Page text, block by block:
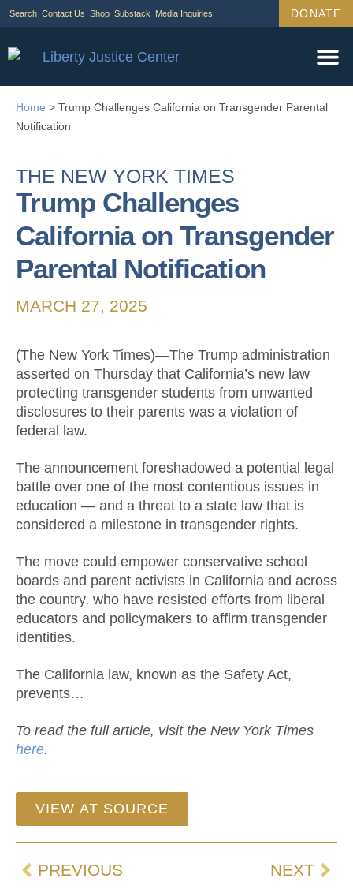
Search Contact Us Shop Substack Media Inquiries DONATE
Home > Trump Challenges California on Transgender Parental
Notification
THE NEW YORK TIMES
Trump Challenges
California on Transgender
Parental Notification
MARCH 27, 2025
(The New York Times)—The Trump administration
asserted on Thursday that California’s new law
protecting transgender students from unwanted
disclosures to their parents was a violation of
federal law.
The announcement foreshadowed a potential legal
battle over one of the most contentious issues in
education — and a threat to a state law that is
considered a milestone in transgender rights.
The move could empower conservative school
boards and parent activists in California and across
the country, who have resisted efforts from liberal
educators and policymakers to affirm transgender
identities.
The California law, known as the Safety Act,
prevents…
To read the full article, visit the New York Times
here.
VIEW AT SOURCE
PREVIOUS NEXT